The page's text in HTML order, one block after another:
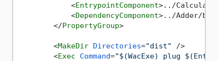
<EntrypointComponent>../
<DependencyComponent>../Adder/bin/
</PropertyGroup>
<MakeDir Directories="dist" />
<Exec Command="$(WacExe) plug